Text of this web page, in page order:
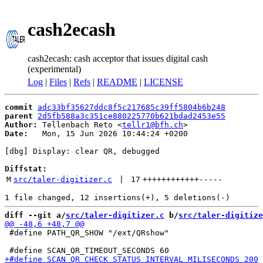
cash2ecash
cash2ecash: cash acceptor that issues digital cash
(experimental)
Log | Files | Refs | README | LICENSE
commit
adc33bf35627ddc8f5c217685c39ff5804b6b248
parent
2d5fb588a3c351ce880225770b621bdad2453e55
Author:
Tellenbach Reto <tellr1@bfh.ch
Date:
   Mon, 15 Jun 2026 10:44:24 +0200
[dbg] Display: clear QR, debugged
Diffstat:
M src/taler-digitizer.c 17 ++++++++++++-----
diff --git a/src/taler-digitizer.c b/src/taler-
#define PATH_QR_SHOW "/ext/QRshow"